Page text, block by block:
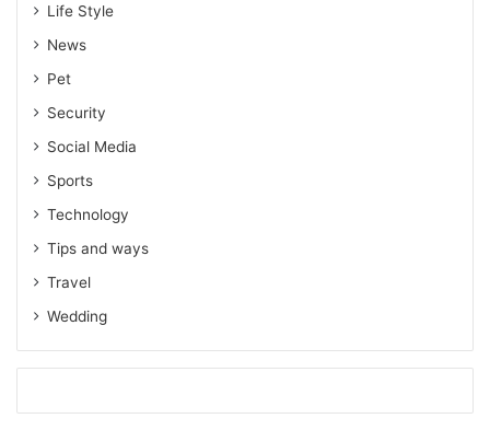
Life Style
News
Pet
Security
Social Media
Sports
Technology
Tips and ways
Travel
Wedding